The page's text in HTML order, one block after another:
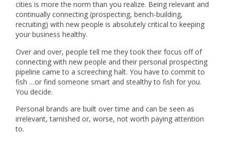
cities is more the norm than you realize. Being relevant and
continually connecting (prospecting, bench-building,
recruiting) with new people is absolutely critical to keeping
your business healthy.
Over and over, people tell me they took their focus off of
connecting with new people and their personal prospecting
pipeline came to a screeching halt. You have to commit to
fish …or find someone smart and stealthy to fish for you.
You decide.
Personal brands are built over time and can be seen as
irrelevant, tarnished or, worse, not worth paying attention
to.